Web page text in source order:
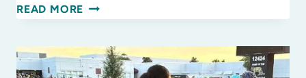
READ MORE AVOIDING
LINE
CHAOS!